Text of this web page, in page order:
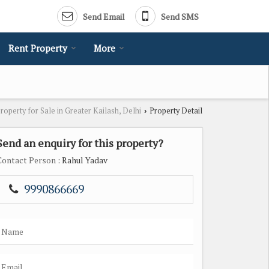
Send Email Send SMS
Rent Property More
for Sale in Greater Kailash, Delhi › Property Detail
an enquiry for this property?
Person : Rahul Yadav
9990866669